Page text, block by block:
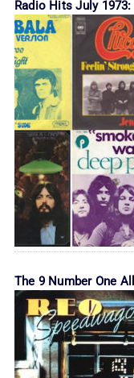
Radio Hits July
The 9 Number One